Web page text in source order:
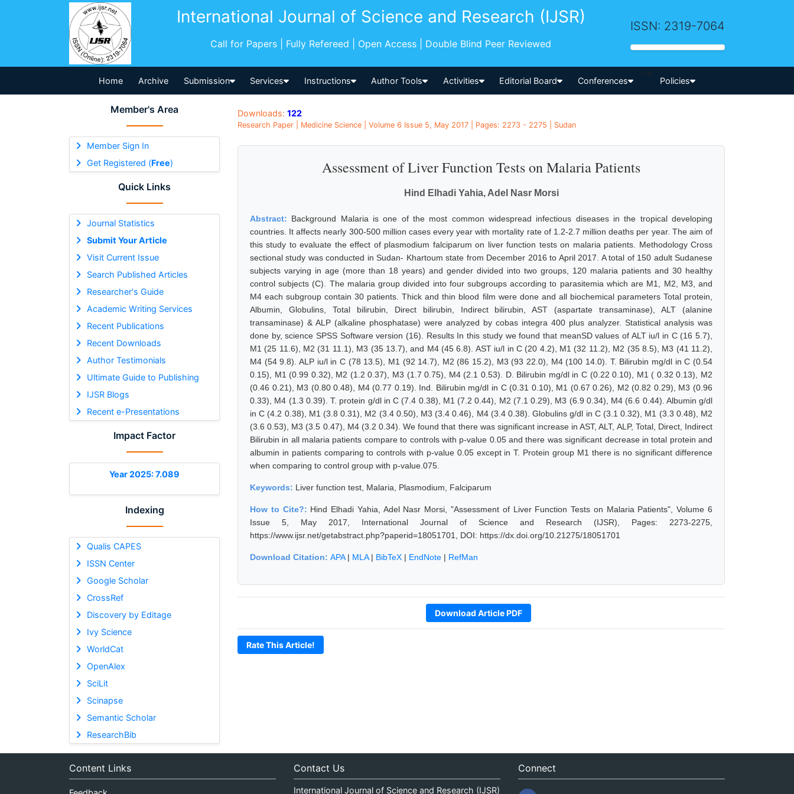
International Journal of Science and Research (IJSR)
Call for Papers | Fully Refereed | Open Access | Double Blind Peer Reviewed
ISSN: 2319-7064
Home Archive Submission Services Instructions Author Tools Activities Editorial Board Conferences
-->
Policies
Member's Area
Member Sign In
Get Registered (Free)
Quick Links
Journal Statistics
Submit Your Article
Visit Current Issue
Search Published Articles
Researcher's Guide
Academic Writing Services
Recent Publications
Recent Downloads
Author Testimonials
Ultimate Guide to Publishing
IJSR Blogs
Recent e-Presentations
Impact Factor
Year 2025: 7.089
Indexing
Qualis CAPES
ISSN Center
Google Scholar
CrossRef
Discovery by Editage
Ivy Science
WorldCat
OpenAlex
SciLit
Scinapse
Semantic Scholar
ResearchBib
Downloads: 122
Research Paper | Medicine Science | Volume 6 Issue 5, May 2017 | Pages: 2273 - 2275 | Sudan
Assessment of Liver Function Tests on Malaria Patients
Hind Elhadi Yahia, Adel Nasr Morsi
Abstract: Background Malaria is one of the most common widespread infectious diseases in the tropical developing
countries. It affects nearly 300-500 million cases every year with mortality rate of 1.2-2.7 million deaths per year. The aim of
this study to evaluate the effect of plasmodium falciparum on liver function tests on malaria patients. Methodology Cross
sectional study was conducted in Sudan- Khartoum state from December 2016 to April 2017. A total of 150 adult Sudanese
subjects varying in age (more than 18 years) and gender divided into two groups, 120 malaria patients and 30 healthy
control subjects (C). The malaria group divided into four subgroups according to parasitemia which are M1, M2, M3, and
M4 each subgroup contain 30 patients. Thick and thin blood film were done and all biochemical parameters Total protein,
Albumin, Globulins, Total bilirubin, Direct bilirubin, Indirect bilirubin, AST (aspartate transaminase), ALT (alanine
transaminase) & ALP (alkaline phosphatase) were analyzed by cobas integra 400 plus analyzer. Statistical analysis was
done by, science SPSS Software version (16). Results In this study we found that meanSD values of ALT iu/l in C (16 5.7),
M1 (25 11.6), M2 (31 11.1), M3 (35 13.7), and M4 (45 6.8). AST iu/l in C (20 4.2), M1 (32 11.2), M2 (35 8.5), M3 (41 11.2),
M4 (54 9.8). ALP iu/l in C (78 13.5), M1 (92 14.7), M2 (86 15.2), M3 (93 22.0), M4 (100 14.0). T. Bilirubin mg/dl in C (0.54
0.15), M1 (0.99 0.32), M2 (1.2 0.37), M3 (1.7 0.75), M4 (2.1 0.53). D. Bilirubin mg/dl in C (0.22 0.10), M1 ( 0.32 0.13), M2
(0.46 0.21), M3 (0.80 0.48), M4 (0.77 0.19). Ind. Bilirubin mg/dl in C (0.31 0.10), M1 (0.67 0.26), M2 (0.82 0.29), M3 (0.96
0.33), M4 (1.3 0.39). T. protein g/dl in C (7.4 0.38), M1 (7.2 0.44), M2 (7.1 0.29), M3 (6.9 0.34), M4 (6.6 0.44). Albumin g/dl
in C (4.2 0.38), M1 (3.8 0.31), M2 (3.4 0.50), M3 (3.4 0.46), M4 (3.4 0.38). Globulins g/dl in C (3.1 0.32), M1 (3.3 0.48), M2
(3.6 0.53), M3 (3.5 0.47), M4 (3.2 0.34). We found that there was significant increase in AST, ALT, ALP, Total, Direct, Indirect
Bilirubin in all malaria patients compare to controls with p-value 0.05 and there was significant decrease in total protein and
albumin in patients comparing to controls with p-value 0.05 except in T. Protein group M1 there is no significant difference
when comparing to control group with p-value.075.
Keywords: Liver function test, Malaria, Plasmodium, Falciparum
How to Cite?: Hind Elhadi Yahia, Adel Nasr Morsi, "Assessment of Liver Function Tests on Malaria Patients", Volume 6
Issue 5, May 2017, International Journal of Science and Research (IJSR), Pages: 2273-2275,
https://www.ijsr.net/getabstract.php?paperid=18051701, DOI: https://dx.doi.org/10.21275/18051701
Download Citation: APA| MLA| BibTeX | EndNote | RefMan
Download Article PDF
Rate This Article!
Content Links Contact Us
International Journal of Science and Research (IJSR)
Connect